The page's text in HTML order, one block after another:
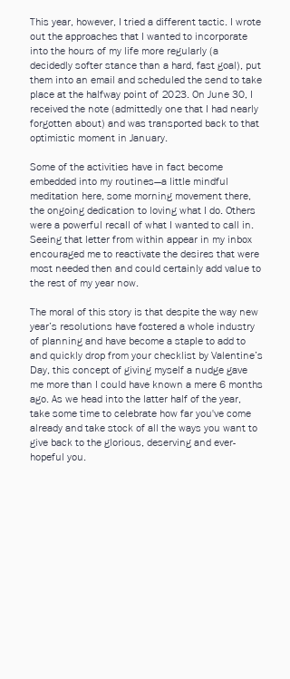
This year, however, I tried a different tactic. I wrote
out the approaches that I wanted to incorporate
into the hours of my life more regularly (a
decidedly softer stance than a hard, fast goal), put
them into an email and scheduled the send to take
place at the halfway point of 2023. On June 30, I
received the note (admittedly one that I had nearly
forgotten about) and was transported back to that
optimistic moment in January.
Some of the activities have in fact become
embedded into my routines—a little mindful
meditation here, some morning movement there,
the ongoing dedication to loving what I do. Others
were a powerful recall of what I wanted to call in.
Seeing that letter from within appear in my inbox
encouraged me to reactivate the desires that were
most needed then and could certainly add value to
the rest of my year now.
The moral of this story is that despite the way new
year’s resolutions have fostered a whole industry
of planning and have become a staple to add to
and quickly drop from your checklist by Valentine’s
Day, this concept of giving myself a nudge gave
me more than I could have known a mere 6 months
ago. As we head into the latter half of the year,
take some time to celebrate how far you've come
already and take stock of all the ways you want to
give back to the glorious, deserving and ever-
hopeful you.